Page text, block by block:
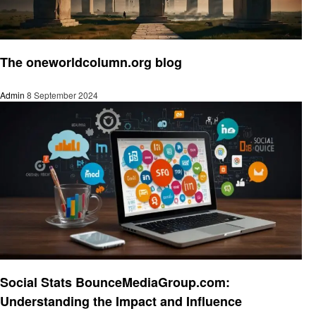
The oneworldcolumn.org blog
Admin 8 September 2024
Social Stats BounceMediaGroup.com:
Understanding the Impact and Influence